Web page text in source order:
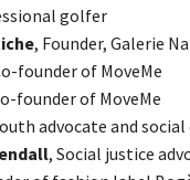
golfer
, Founder, Galerie
founder of MoveMe
founder of MoveMe
advocate and
, Social justice